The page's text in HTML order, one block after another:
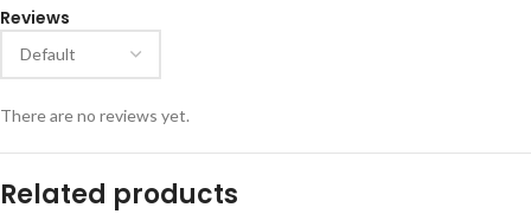
Reviews
There are no reviews yet.
Related products